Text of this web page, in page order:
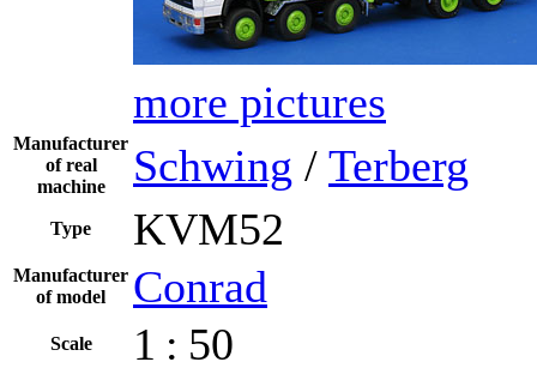
more pictures
Manufacturer
of real
machine
Schwing / Terberg
Type KVM52
Manufacturer
of model
Conrad
Scale 1 : 50